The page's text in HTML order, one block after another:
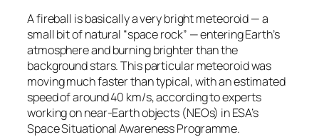
A fireball is basically a very bright meteoroid — a
small bit of natural “space rock” — entering Earth’s
atmosphere and burning brighter than the
background stars. This particular meteoroid was
moving much faster than typical, with an estimated
speed of around 40 km/s, according to experts
working on near-Earth objects (NEOs) in ESA’s
Space Situational Awareness Programme.